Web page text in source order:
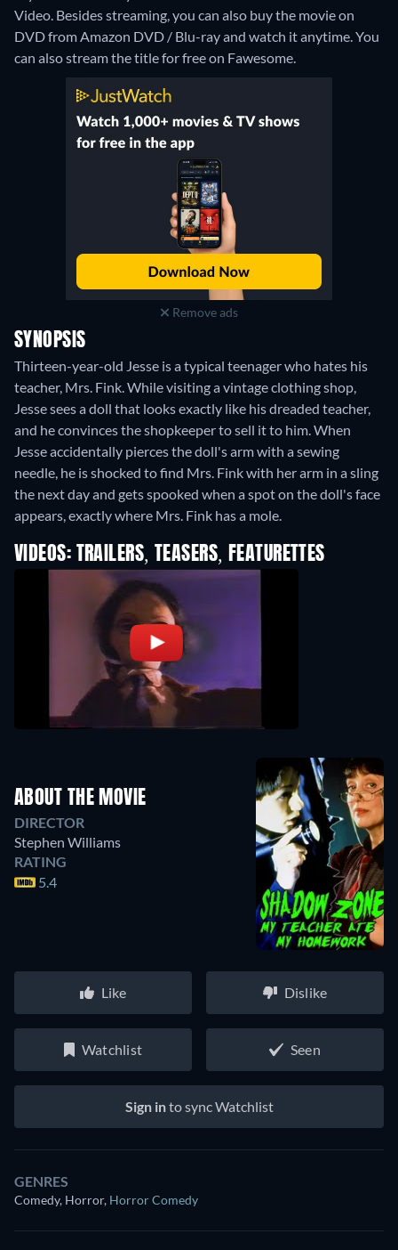
Video. Besides streaming, you can also buy the movie on
DVD from Amazon DVD / Blu-ray and watch it anytime.You
can also stream the title for free on Fawesome.
Remove ads
SYNOPSIS
Thirteen-year-old Jesse is a typical teenager who hates his
teacher, Mrs. Fink. While visiting a vintage clothing shop,
Jesse sees a doll that looks exactly like his dreaded teacher,
and he convinces the shopkeeper to sell it to him. When
Jesse accidentally pierces the doll's arm with a sewing
needle, he is shocked to find Mrs. Fink with her arm in a sling
the next day and gets spooked when a spot on the doll's face
appears, exactly where Mrs. Fink has a mole.
VIDEOS: TRAILERS, TEASERS, FEATURETTES
ABOUT THE MOVIE
DIRECTOR
Stephen Williams
RATING
5.4
Like Dislike
Watchlist Seen
Sign into sync Watchlist
GENRES
Comedy, Horror, Horror Comedy